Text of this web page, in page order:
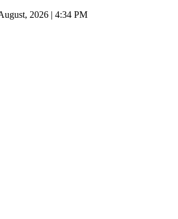
2026 | 4:34 PM